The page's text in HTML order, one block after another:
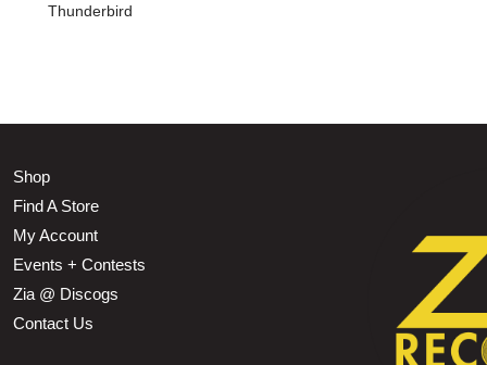
Thunderbird
Shop
Find A Store
My Account
Events + Contests
Zia @ Discogs
Contact Us